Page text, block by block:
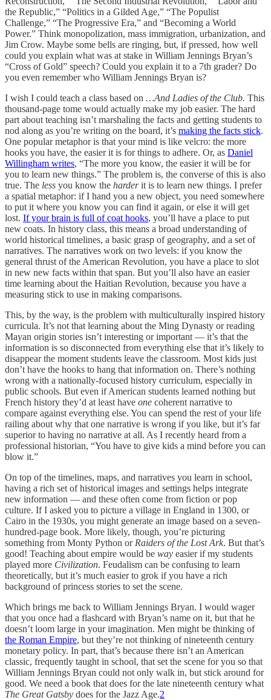
the Republic,” “Politics in a Gilded Age,” “The Populist
Challenge,” “The Progressive Era,” and “Becoming a World
Power.” Think monopolization, mass immigration, urbanization, and
Jim Crow. Maybe some bells are ringing, but, if pressed, how well
could you explain what was at stake in William Jennings Bryan’s
“Cross of Gold” speech? Could you explain it to a 7th grader? Do
you even remember who William Jennings Bryan is?
I wish I could teach a class based on …And Ladies of the Club. This
thousand-page tome would actually make my job easier. The hard
part about teaching isn’t marshaling the facts and getting students to
nod along as you’re writing on the board, it’s making the facts stick.
One popular metaphor is that your mind is like velcro: the more
hooks you have, the easier it is for things to adhere. Or, as Daniel
Willingham writes, “The more you know, the easier it will be for
you to learn new things.” The problem is, the converse of this is also
true. The less you know the harderit is to learn new things. I prefer
a spatial metaphor: if I hand you a new object, you need somewhere
to put it where you know you can find it again, or else it will get
lost. If your brain is full of coat hooks, you’ll have a place to put
new coats. In history class, this means a broad understanding of
world historical timelines, a basic grasp of geography, and a set of
narratives. The narratives work on two levels: if you know the
general thrust of the American Revolution, you have a place to slot
in new new facts within that span. But you’ll also have an easier
time learning about the Haitian Revolution, because you have a
measuring stick to use in making comparisons.
This, by the way, is the problem with multiculturally inspired history
curricula. It’s not that learning about the Ming Dynasty or reading
Mayan origin stories isn’t interesting or important — it’s that the
information is so disconnected from everything else that it’s likely to
disappear the moment students leave the classroom. Most kids just
don’t have the hooks to hang that information on. There’s nothing
wrong with a nationally-focused history curriculum, especially in
public schools. But even if American students learned nothing but
French history they’d at least have one coherent narrative to
compare against everything else. You can spend the rest of your life
railing about why that one narrative is wrong if you like, but it’s far
superior to having no narrative at all. As I recently heard from a
professional historian, “You have to give kids a mind before you can
blow it.”
On top of the timelines, maps, and narratives you learn in school,
having a rich set of historical images and settings helps integrate
new information — and these often come from fiction or pop
culture. If I asked you to picture a village in England in 1300, or
Cairo in the 1930s, you might generate an image based on a seven-
hundred-page book. More likely, though, you’re picturing
something from Monty Python or Raiders of the Lost Ark. But that’s
good! Teaching about empire would be way easier if my students
played more Civilization. Feudalism can be confusing to learn
theoretically, but it’s much easier to grok if you have a rich
background of princess stories to set the scene.
Which brings me back to William Jennings Bryan. I would wager
that you once had a flashcard with Bryan’s name on it, but that he
doesn’t loom large in your imagination. Men might be thinking of
the Roman Empire, but they’re not thinking of nineteenth century
monetary policy. In part, that’s because there isn’t an American
classic, frequently taught in school, that set the scene for you so that
William Jennings Bryan could not only walk in, but stick around for
good. We need a book that does for the late nineteenth century what
The Great Gatsby does for the Jazz Age.2